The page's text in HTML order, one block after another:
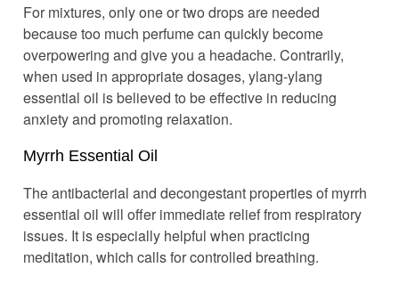
For mixtures, only one or two drops are needed
because too much perfume can quickly become
overpowering and give you a headache. Contrarily,
when used in appropriate dosages, ylang-ylang
essential oil is believed to be effective in reducing
anxiety and promoting relaxation.
Myrrh Essential Oil
The antibacterial and decongestant properties of myrrh
essential oil will offer immediate relief from respiratory
issues. It is especially helpful when practicing
meditation, which calls for controlled breathing.